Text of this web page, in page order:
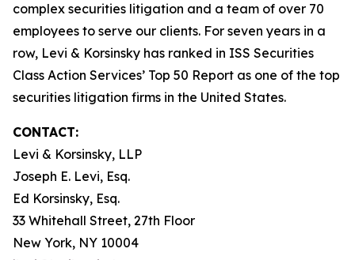
complex securities litigation and a team of over 70
employees to serve our clients. For seven years in a
row, Levi & Korsinsky has ranked in ISS Securities
Class Action Services’ Top 50 Report as one of the top
securities litigation firms in the United States.
CONTACT:
Levi & Korsinsky, LLP
Joseph E. Levi, Esq.
Ed Korsinsky, Esq.
33 Whitehall Street, 27th Floor
New York, NY 10004